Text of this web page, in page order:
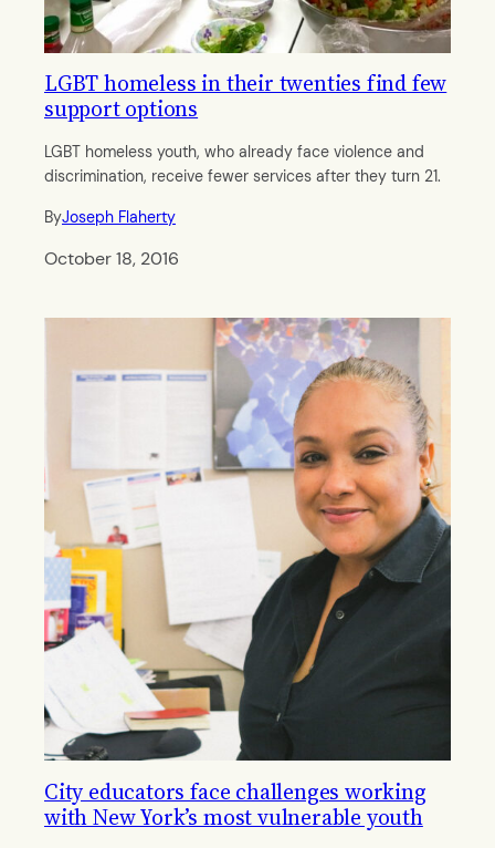
LGBT homeless in their twenties find few
support options
LGBT homeless youth, who already face violence and
discrimination, receive fewer services after they turn 21.
ByJoseph Flaherty
October 18, 2016
City educators face challenges working
with New York’s most vulnerable youth